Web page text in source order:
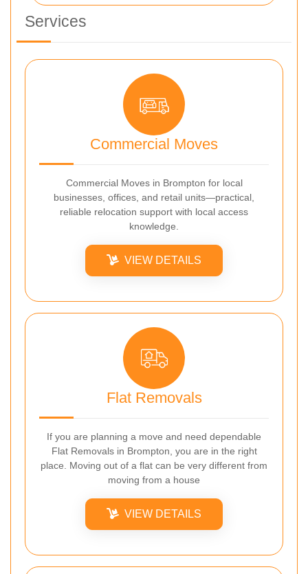
Services
Commercial Moves
Commercial Moves in Brompton for local
businesses, offices, and retail units—practical,
reliable relocation support with local access
knowledge.
VIEW DETAILS
Flat Removals
If you are planning a move and need dependable
Flat Removals in Brompton, you are in the right
place. Moving out of a flat can be very different from
moving from a house
VIEW DETAILS